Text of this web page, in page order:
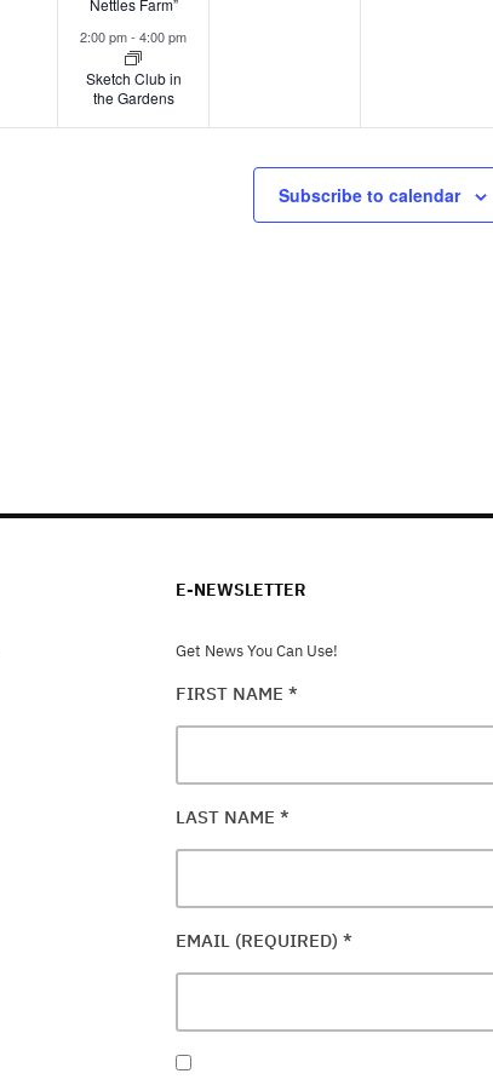
Nettles Farm”
2:00 pm- 4:00 pm
Sketch Club in
the Gardens
Subscribe to calendar
E-NEWSLETTER
Get News You Can Use!
FIRST NAME *
LAST NAME *
EMAIL (REQUIRED) *